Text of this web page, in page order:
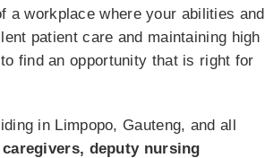
a workplace where your abilities and
patient care and maintaining high
find an opportunity that is right for
in Limpopo, Gauteng, and all
deputy nursing